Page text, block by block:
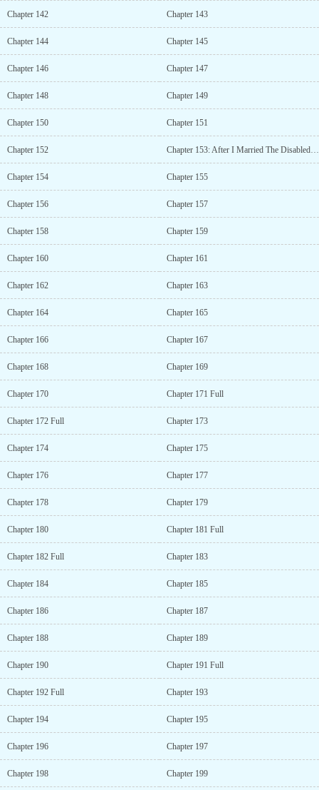
Chapter 142 Chapter 143
Chapter 144 Chapter 145
Chapter 146 Chapter 147
Chapter 148 Chapter 149
Chapter 150 Chapter 151
Chapter 152 Chapter 153: After I Married The Disabled War God As My Concubine
Chapter 154 Chapter 155
Chapter 156 Chapter 157
Chapter 158 Chapter 159
Chapter 160 Chapter 161
Chapter 162 Chapter 163
Chapter 164 Chapter 165
Chapter 166 Chapter 167
Chapter 168 Chapter 169
Chapter 170 Chapter 171 Full
Chapter 172 Full Chapter 173
Chapter 174 Chapter 175
Chapter 176 Chapter 177
Chapter 178 Chapter 179
Chapter 180 Chapter 181 Full
Chapter 182 Full Chapter 183
Chapter 184 Chapter 185
Chapter 186 Chapter 187
Chapter 188 Chapter 189
Chapter 190 Chapter 191 Full
Chapter 192 Full Chapter 193
Chapter 194 Chapter 195
Chapter 196 Chapter 197
Chapter 198 Chapter 199